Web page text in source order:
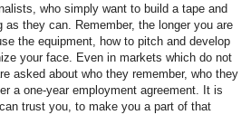
who simply want to build a tape and
they can. Remember, the longer you are
the equipment, how to pitch and develop
your face. Even in markets which do not
asked about who they remember, who they
a one-year employment agreement. It is
trust you, to make you a part of that